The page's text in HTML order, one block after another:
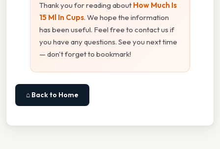
Thank you for reading about How Much Is
15 Ml In Cups. We hope the information
has been useful. Feel free to contact us if
you have any questions. See you next time
— don't forget to bookmark!
⌂ Back to Home